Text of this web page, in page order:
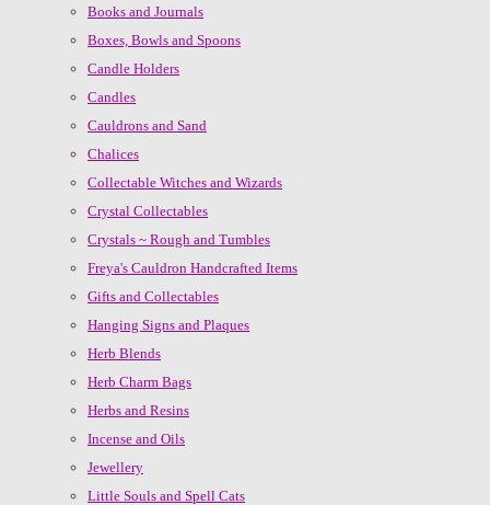
Books and Journals
Boxes, Bowls and Spoons
Candle Holders
Candles
Cauldrons and Sand
Chalices
Collectable Witches and Wizards
Crystal Collectables
Crystals ~ Rough and Tumbles
Freya's Cauldron Handcrafted Items
Gifts and Collectables
Hanging Signs and Plaques
Herb Blends
Herb Charm Bags
Herbs and Resins
Incense and Oils
Jewellery
Little Souls and Spell Cats